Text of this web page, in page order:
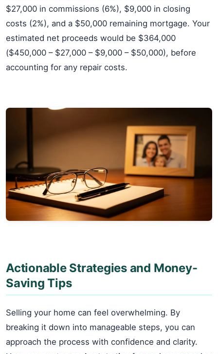
$27,000 in commissions (6%), $9,000 in closing
costs (2%), and a $50,000 remaining mortgage. Your
estimated net proceeds would be $364,000
($450,000 – $27,000 – $9,000 – $50,000), before
accounting for any repair costs.
Actionable Strategies and Money-
Saving Tips
Selling your home can feel overwhelming. By
breaking it down into manageable steps, you can
approach the process with confidence and clarity.